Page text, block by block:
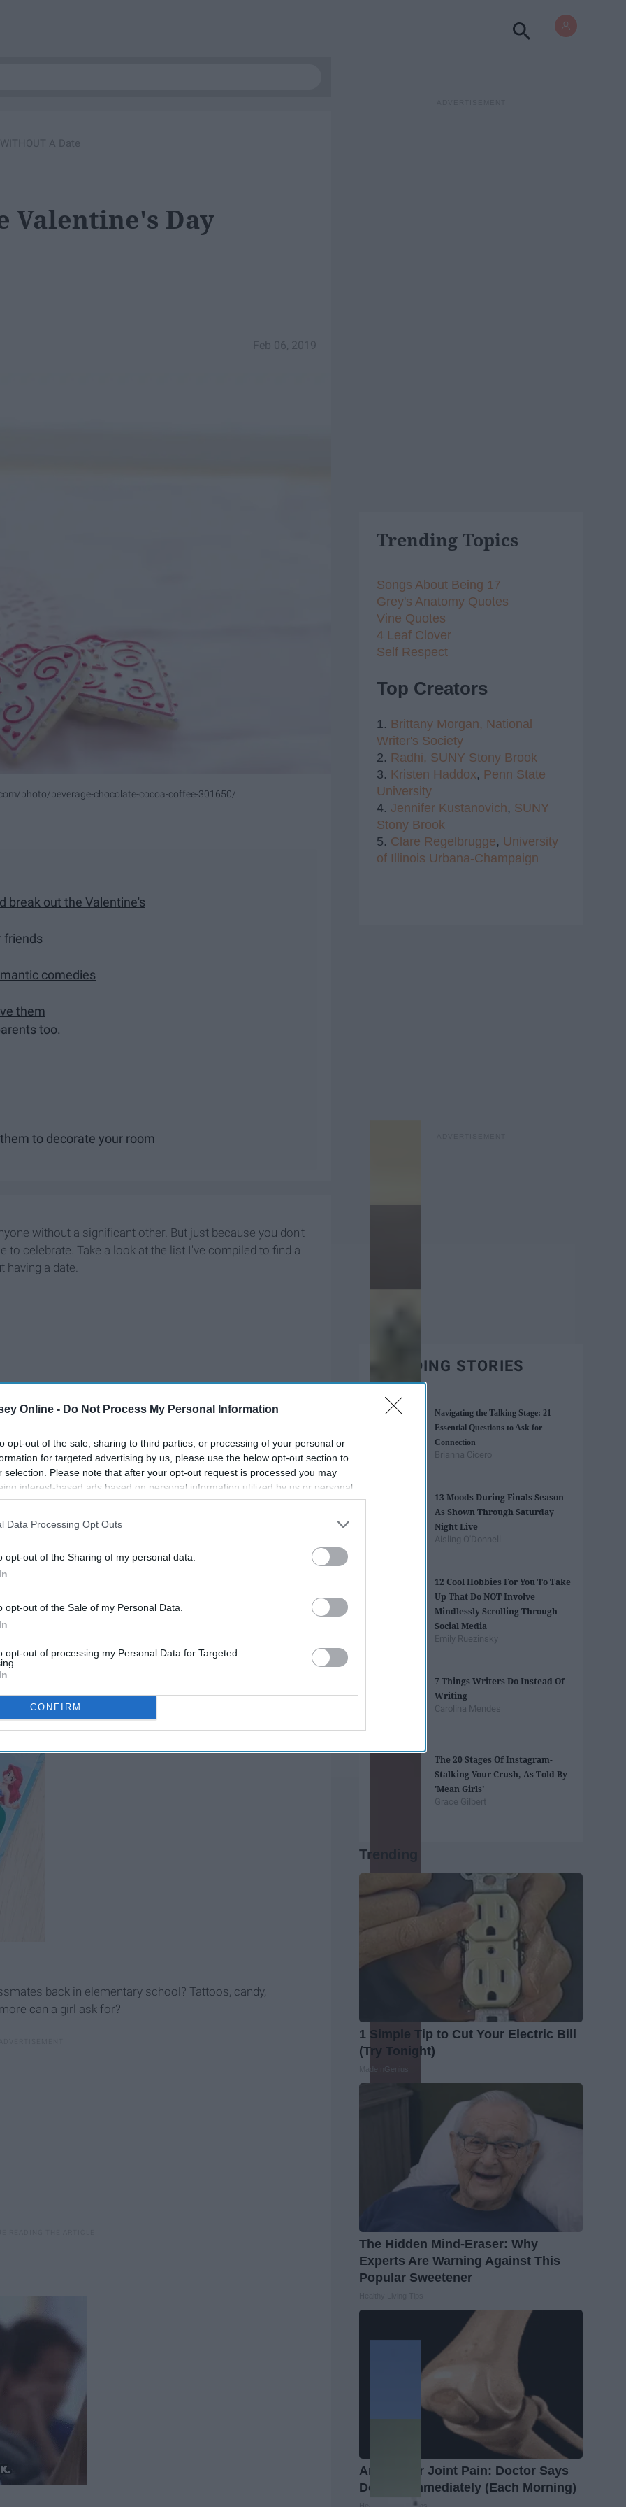
Online - Do Not Process My Personal Information
opt-out of the sale, sharing to third parties, or processing of your personal or
for targeted advertising by us, please use the below opt-out section to
selection. Please note that after your opt-out request is processed you may
interest-based ads based on personal information utilized by us or personal
to third parties prior to your opt-out. You may separately opt-out of the
This information may also be disclosed by us to third parties on the
IAB’s List of
Data Processing Opt Outs
opt-out of the Sharing of my personal data.
opt-out of the Sale of my Personal Data.
opt-out of processing my Personal Data for Targeted
CONFIRM
A Date
Valentine's Day
Feb 06, 2019
photo/beverage-chocolate-cocoa-coffee-301650/
break out the Valentine's
friends
comedies
them
too.
to decorate your room
without a significant other. But just because you don't
to celebrate. Take a look at the list I've compiled to find a
having a date.
and break out the Valentine's
back in elementary school? Tattoos, candy,
can a girl ask for?
Trending Topics
Songs About Being 17
Grey's Anatomy Quotes
Vine Quotes
4 Leaf Clover
Self Respect
Top Creators
1. Brittany Morgan, National
Writer's Society
2. Radhi, SUNY Stony Brook
3. Kristen Haddox, Penn State
University
4. Jennifer Kustanovich, SUNY
Stony Brook
5. Clare Regelbrugge, University
of Illinois Urbana-Champaign
TRENDING STORIES
Navigating the Talking Stage: 21
Essential Questions to Ask for
Connection
Brianna Cicero
13 Moods During Finals Season
As Shown Through Saturday
Night Live
Aisling O'Donnell
12 Cool Hobbies For You To Take
Up That Do NOT Involve
Mindlessly Scrolling Through
Social Media
Emily Ruezinsky
7 Things Writers Do Instead Of
Writing
Carolina Mendes
The 20 Stages Of Instagram-
Stalking Your Crush, As Told By
'Mean Girls'
Grace Gilbert
Trending
1 Simple Tip to Cut Your Electric Bill
(Try Tonight)
The Hidden Mind-Eraser: Why
Experts Are Warning Against This
Popular Sweetener
Arthritis or Joint Pain: Doctor Says
Do This Immediately (Each Morning)